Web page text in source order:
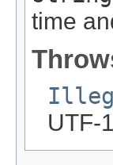
time
UTF-